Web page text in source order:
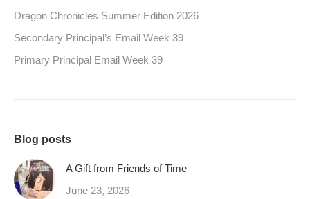
Dragon Chronicles Summer Edition 2026
Secondary Principal’s Email Week 39
Primary Principal Email Week 39
Blog posts
A Gift from Friends of Time
June 23, 2026